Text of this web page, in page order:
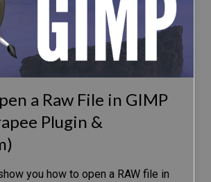
a Raw File in GIMP
Plugin &
you how to open a RAW file in